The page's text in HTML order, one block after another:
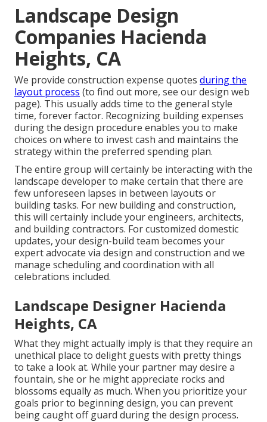
Landscape Design
Companies Hacienda
Heights, CA
We provide construction expense quotes during the
layout process (to find out more, see ourdesign web
page). This usually adds time to the general style
time, forever factor. Recognizing building expenses
during the design procedure enables you to make
choices on where to invest cash and maintains the
strategy within the preferred spending plan.
The entire group will certainly be interacting with the
landscape developer to make certain that there are
few unforeseen lapses in between layouts or
building tasks. For new building and construction,
this will certainly include your engineers, architects,
and building contractors. For customized domestic
updates, your design-build team becomes your
expert advocate via design and construction and we
manage scheduling and coordination with all
celebrations included.
Landscape Designer Hacienda
Heights, CA
What they might actually imply is that they require an
unethical place to delight guests with pretty things
to take a look at. While your partner may desire a
fountain, she or he might appreciate rocks and
blossoms equally as much. When you prioritize your
goals prior to beginning design, you can prevent
being caught off guard during the design process.